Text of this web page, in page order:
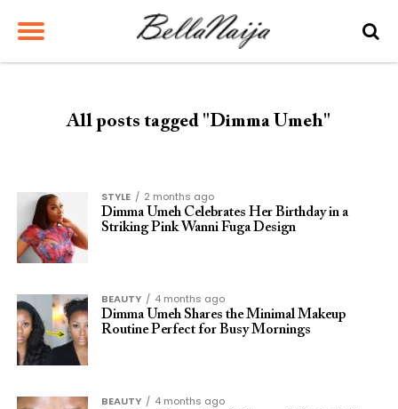
All posts tagged "Dimma Umeh"
STYLE
2 months ago
Dimma Umeh Celebrates Her Birthday in a
Striking Pink Wanni Fuga Design
BEAUTY
4 months ago
Dimma Umeh Shares the Minimal Makeup
Routine Perfect for Busy Mornings
BEAUTY
4 months ago